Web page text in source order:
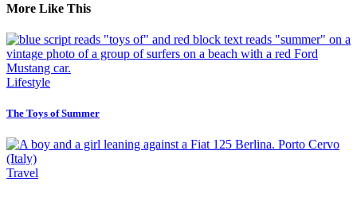
More Like This
Lifestyle
The Toys of Summer
Travel